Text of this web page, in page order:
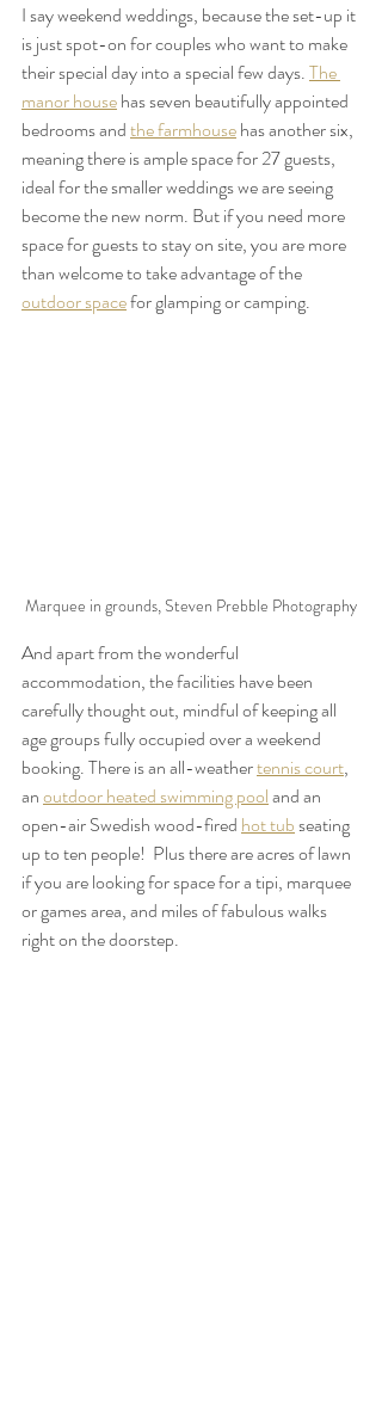
I say weekend weddings, because the set-up it
is just spot-on for couples who want to make
their special day into a special few days. The
manor house has seven beautifully appointed
bedrooms and the farmhouse has another six,
meaning there is ample space for 27 guests,
ideal for the smaller weddings we are seeing
become the new norm. But if you need more
space for guests to stay on site, you are more
than welcome to take advantage of the
outdoor space for glamping or camping.
Marquee in grounds, Steven Prebble Photography
And apart from the wonderful
accommodation, the facilities have been
carefully thought out, mindful of keeping all
age groups fully occupied over a weekend
booking. There is an all-weather tennis court,
an outdoor heated swimming pool and an
open-air Swedish wood-fired hot tub seating
up to ten people!  Plus there are acres of lawn
if you are looking for space for a tipi, marquee
or games area, and miles of fabulous walks
right on the doorstep.